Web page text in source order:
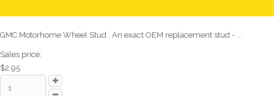
GMC Motorhome Wheel Stud . An exact OEM replacement stud - ...
Sales price:
$2.95